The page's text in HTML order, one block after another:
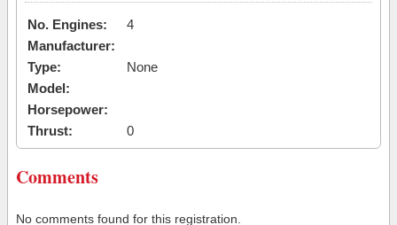
No. Engines:
4
Manufacturer:
Type:
None
Model:
Horsepower:
Thrust:
0
Comments
No comments found for this registration.